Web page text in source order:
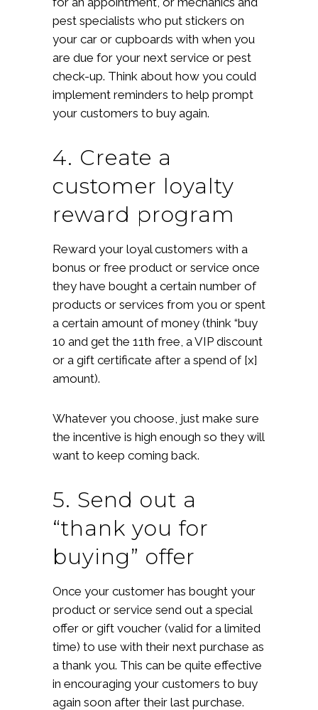
pest specialists who put stickers on
your car or cupboards with when you
are due for your next service or pest
check-up. Think about how you could
implement reminders to help prompt
your customers to buy again.
4. Create a
customer loyalty
reward program
Reward your loyal customers with a
bonus or free product or service once
they have bought a certain number of
products or services from you or spent
a certain amount of money (think “buy
10 and get the 11th free, a VIP discount
or a gift certificate after a spend of [x]
amount).
Whatever you choose, just make sure
the incentive is high enough so they will
want to keep coming back.
5. Send out a
“thank you for
buying” offer
Once your customer has bought your
product or service send out a special
offer or gift voucher (valid for a limited
time) to use with their next purchase as
a thank you. This can be quite effective
in encouraging your customers to buy
again soon after their last purchase.